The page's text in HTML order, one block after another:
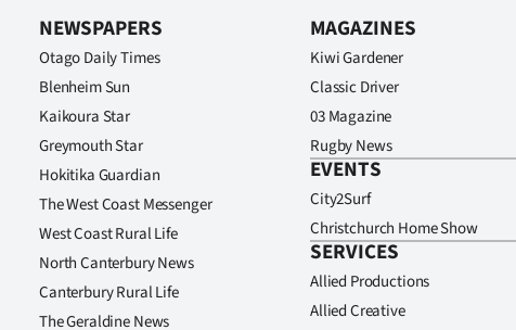
NEWSPAPERS
Otago Daily Times
Blenheim Sun
Kaikoura Star
Greymouth Star
Hokitika Guardian
The West Coast Messenger
West Coast Rural Life
North Canterbury News
Canterbury Rural Life
The Geraldine News
MAGAZINES
Kiwi Gardener
Classic Driver
03 Magazine
Rugby News
EVENTS
City2Surf
Christchurch Home Show
SERVICES
Allied Productions
Allied Creative